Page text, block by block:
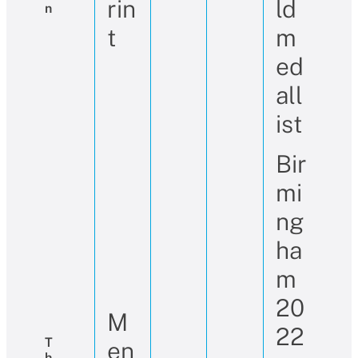
N
rin
t
ld
m
ed
all
ist
T
M
en
Bir
mi
ng
ha
m
20
22